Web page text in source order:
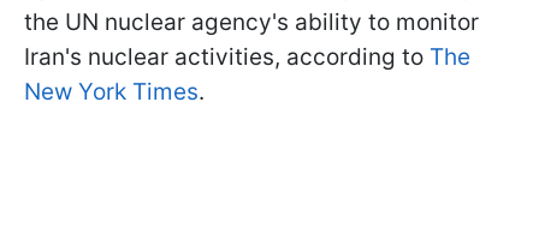
the UN nuclear agency's ability to monitor
Iran's nuclear activities, according to The
New York Times.